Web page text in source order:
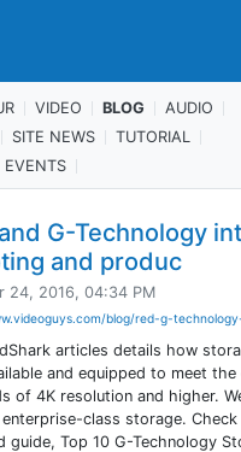
VIDEO BLOG
AUDIO
SITE NEWS
TUTORIAL
EVENTS
G-Technology
and produc
24, 2016, 04:34 PM
blog/red-g-
articles details how
and equipped to meet the
of 4K resolution and higher.
enterprise-class storage.
guide, Top 10 G-Technology